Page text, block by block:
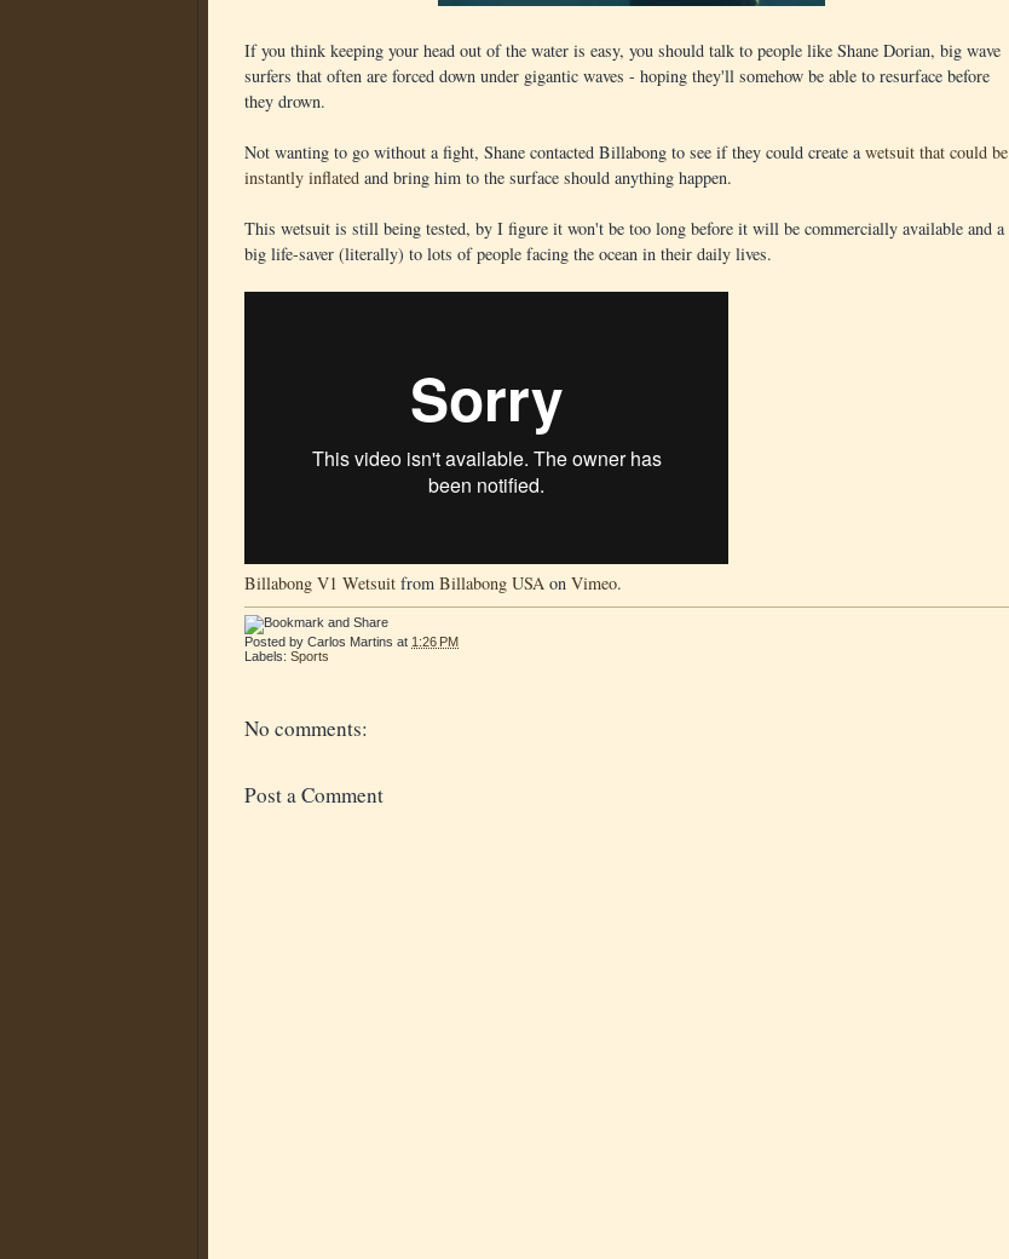
If you think keeping your head out of the water is easy, you should talk to people like Shane Dorian, big wave
surfers that often are forced down under gigantic waves - hoping they'll somehow be able to resurface before
they drown.
Not wanting to go without a fight, Shane contacted Billabong to see if they could create awetsuit that could be
instantly inflated and bring him to the surface should anything happen.
This wetsuit is still being tested, by I figure it won't be too long before it will be commercially available and a
big life-saver (literally) to lots of people facing the ocean in their daily lives.
Billabong V1 Wetsuit from Billabong USA on Vimeo.
Posted by Carlos Martins at 1:26 PM
Labels: Sports
No comments:
Post a Comment